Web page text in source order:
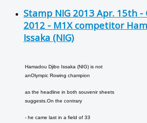
Stamp NIG 2013 Apr. 15th -
2012 - M1X competitor
Issaka (NIG)
Hamadou Djibo Issaka (NIG) is not
anOlympic Rowing champion
as the headline in both souvenir sheets
suggests.On the contrary
- he came last in a field of 33